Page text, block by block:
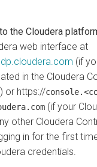
the Cloudera
web interface at
(if
in the Cloudera
or https://
(if your
other Cloudera
in for the first
credentials.